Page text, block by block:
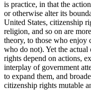
is practice, in that the
or otherwise alter its
United States, citizenship
religion, and so on are
theory, to those who enjoy
who do not). Yet the actual
rights depend on actions,
interplay of government
to expand them, and
citizenship rights mutable